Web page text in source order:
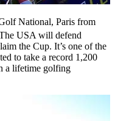
National, Paris from
USA will defend
the Cup. It’s one of the
to take a record 1,200
a lifetime golfing